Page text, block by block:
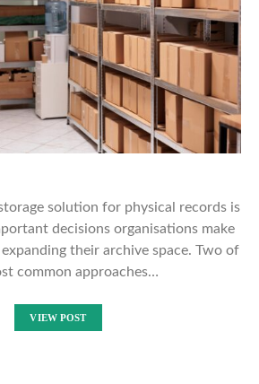
solution for physical records is
decisions organisations make
their archive space. Two of
common approaches…
VIEW POST